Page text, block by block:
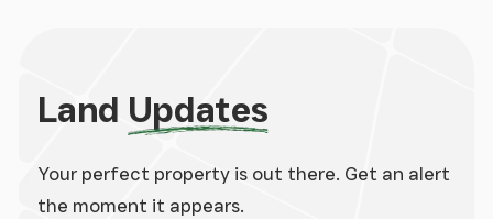
Land Updates
Your perfect property is out there. Get an alert
the moment it appears.